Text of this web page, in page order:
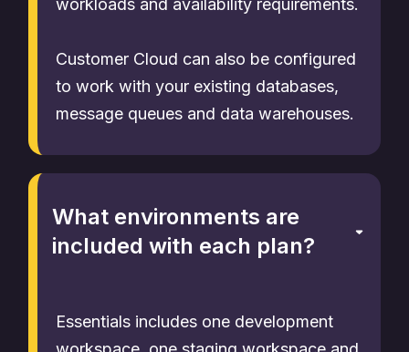
workloads and availability requirements.
Customer Cloud can also be configured
to work with your existing databases,
message queues and data warehouses.
What environments are
included with each plan?
Essentials includes one development